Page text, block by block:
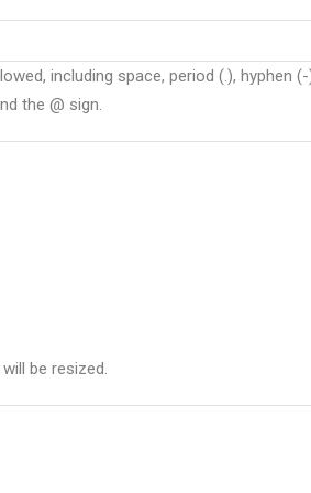
including space, period (.), hyphen (-
the @ sign.
be resized.